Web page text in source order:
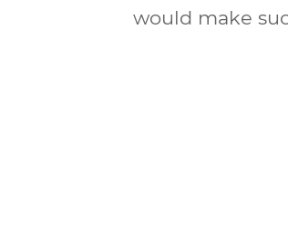
would make